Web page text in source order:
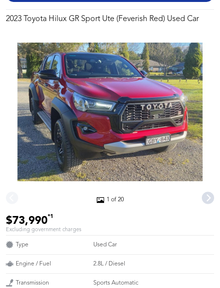
2023 Toyota Hilux GR Sport Ute (Feverish Red) Used Car
1 of 20
$73,990*1
Excluding government charges
Type Used Car
Engine / Fuel 2.8L / Diesel
Transmission Sports Automatic